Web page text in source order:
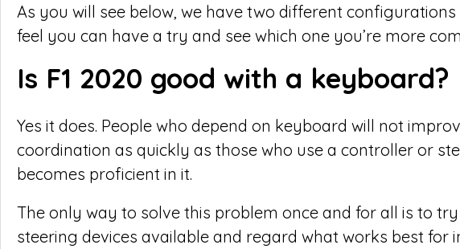
As you will see below, we have two different
feel you can have a try and see which one you’re more
Is F1 2020 good with a keyboard?
Yes it does. People who depend on keyboard will not
coordination as quickly as those who use a controller or
becomes proficient in it.
The only way to solve this problem once and for all is to
steering devices available and regard what works best for